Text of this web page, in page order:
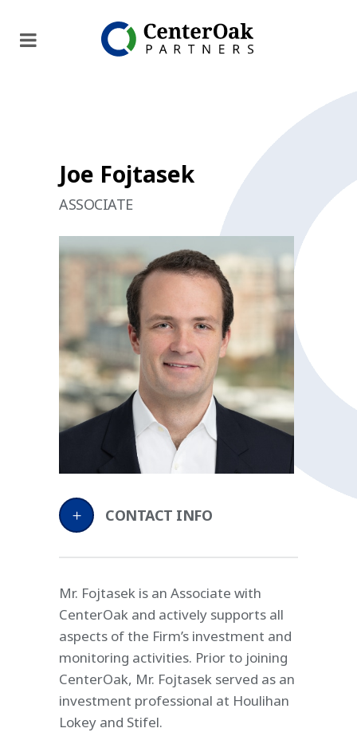
Joe Fojtasek
ASSOCIATE
CONTACT INFO
Mr. Fojtasek is an Associate with
CenterOak and actively supports all
aspects of the Firm’s investment and
monitoring activities. Prior to joining
CenterOak, Mr. Fojtasek served as an
investment professional at Houlihan
Lokey and Stifel.